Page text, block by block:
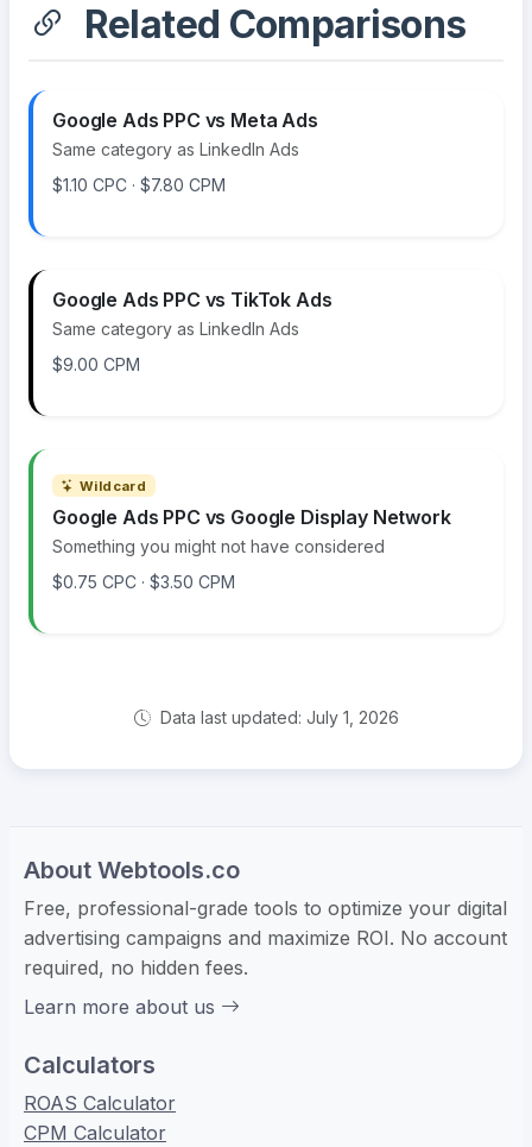
Related Comparisons
Google Ads PPC vs Meta Ads
Same category as LinkedIn Ads
$1.10 CPC · $7.80 CPM
Google Ads PPC vs TikTok Ads
Same category as LinkedIn Ads
$9.00 CPM
Wildcard
Google Ads PPC vs Google Display Network
Something you might not have considered
$0.75 CPC · $3.50 CPM
Data last updated: July 1, 2026
About Webtools.co
Free, professional-grade tools to optimize your digital
advertising campaigns and maximize ROI. No account
required, no hidden fees.
Learn more about us
Calculators
ROAS Calculator
CPM Calculator